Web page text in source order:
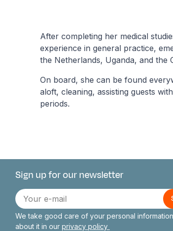
After completing her medical
experience in general practice,
the Netherlands, Uganda, and the
On board, she can be found
aloft, cleaning, assisting guests
periods.
Connect with us
Sign up for our newsletter
E-
mail
We take good care of your personal
about it in our privacy policy